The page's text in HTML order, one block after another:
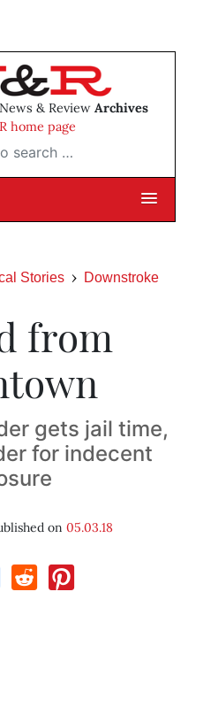
& Review Archives
home page
…
Stories Downstroke
from
gets jail time,
for indecent
on 05.03.18